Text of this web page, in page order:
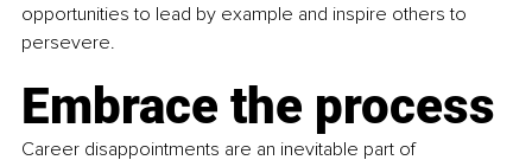
opportunities to lead by example and inspire others to
persevere.
Embrace the process
Career disappointments are an inevitable part of